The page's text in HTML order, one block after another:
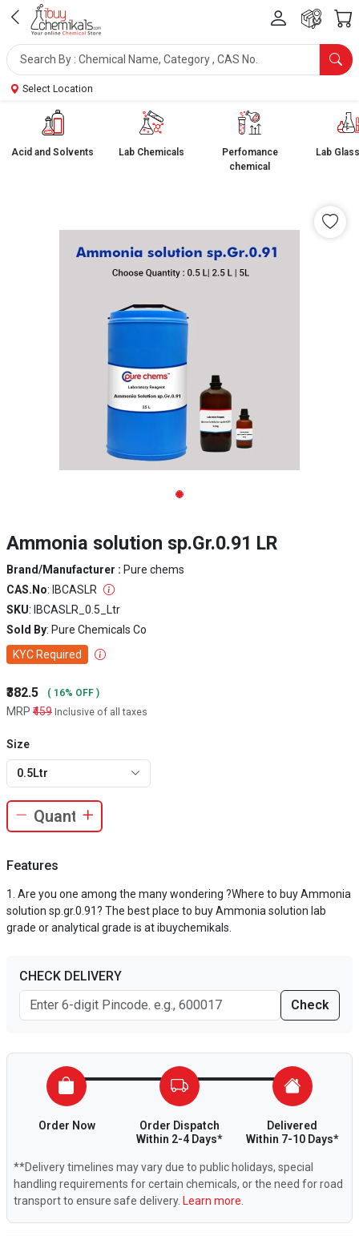
Select Location
Acid and Solvents Lab Chemicals
Perfomance
chemical
Lab
Ammonia solution sp.Gr.0.91 LR
Brand/Manufacturer : Pure chems
CAS.No: IBCASLR
SKU: IBCASLR_0.5_Ltr
Sold By: Pure Chemicals Co
KYC Required
₹382.5 ( 16% OFF )
MRP ₹459 Inclusive of all taxes
Size
0.5Ltr
Features
Are you one among the many wondering ?Where to buy Ammonia
solution sp.gr.0.91? The best place to buy Ammonia solution lab
grade or analytical grade is at ibuychemikals.
CHECK DELIVERY
Check
Order Now
Order Dispatch
Within 2-4 Days*
Delivered
Within 7-10 Days*
**Delivery timelines may vary due to public holidays, special
handling requirements for certain chemicals, or the need for road
transport to ensure safe delivery. Learn more.